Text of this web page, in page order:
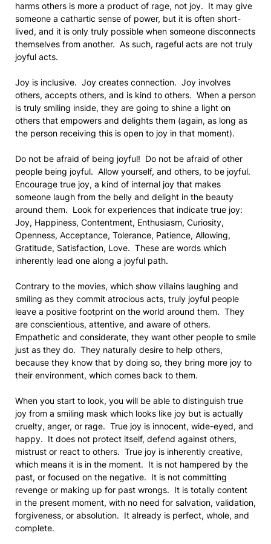
harms others is more a product of rage, not joy. It may give
someone a cathartic sense of power, but it is often short-
lived, and it is only truly possible when someone disconnects
themselves from another. As such, rageful acts are not truly
joyful acts.
Joy is inclusive. Joy creates connection. Joy involves
others, accepts others, and is kind to others. When a person
is truly smiling inside, they are going to shine a light on
others that empowers and delights them (again, as long as
the person receiving this is open to joy in that moment).
Do not be afraid of being joyful! Do not be afraid of other
people being joyful. Allow yourself, and others, to be joyful.
Encourage true joy, a kind of internal joy that makes
someone laugh from the belly and delight in the beauty
around them. Look for experiences that indicate true joy:
Joy, Happiness, Contentment, Enthusiasm, Curiosity,
Openness, Acceptance, Tolerance, Patience, Allowing,
Gratitude, Satisfaction, Love. These are words which
inherently lead one along a joyful path.
Contrary to the movies, which show villains laughing and
smiling as they commit atrocious acts, truly joyful people
leave a positive footprint on the world around them. They
are conscientious, attentive, and aware of others.
Empathetic and considerate, they want other people to smile
just as they do. They naturally desire to help others,
because they know that by doing so, they bring more joy to
their environment, which comes back to them.
When you start to look, you will be able to distinguish true
joy from a smiling mask which looks like joy but is actually
cruelty, anger, or rage. True joy is innocent, wide-eyed, and
happy. It does not protect itself, defend against others,
mistrust or react to others. True joy is inherently creative,
which means it is in the moment. It is not hampered by the
past, or focused on the negative. It is not committing
revenge or making up for past wrongs. It is totally content
in the present moment, with no need for salvation, validation,
forgiveness, or absolution. It already is perfect, whole, and
complete.